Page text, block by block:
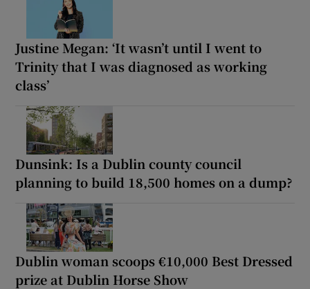
Justine Megan: ‘It wasn’t until I went to
Trinity that I was diagnosed as working
class’
Dunsink: Is a Dublin county council
planning to build 18,500 homes on a dump?
Dublin woman scoops €10,000 Best Dressed
prize at Dublin Horse Show